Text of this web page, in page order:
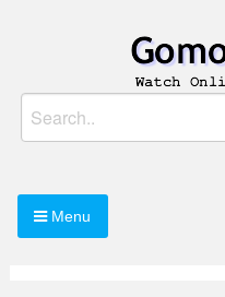
Gomovies.pk
Watch Online Movies Free
Menu